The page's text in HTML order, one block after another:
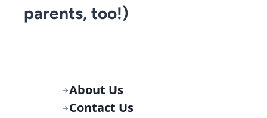
parents, too!)
About Us
Contact Us